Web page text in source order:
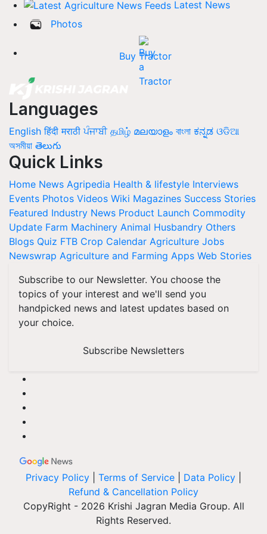
Latest News
Photos
Buy Tractor
Languages
English हिंदी मराठी ਪੰਜਾਬੀ தமிழ் മലയാളം বাংলা ಕನ್ನಡ ଓଡିଆ
অসমীয়া తెలుగు
Quick Links
Home News Agripedia Health & lifestyle Interviews
Events Photos Videos Wiki Magazines Success Stories
Featured Industry News Product Launch Commodity
Update Farm Machinery Animal Husbandry Others
Blogs Quiz FTB Crop Calendar Agriculture Jobs
Newswrap Agriculture and Farming Apps Web Stories
Subscribe to our Newsletter. You choose the
topics of your interest and we'll send you
handpicked news and latest updates based on
your choice.
Subscribe Newsletters
Privacy Policy Terms of Service Data Policy
Refund & Cancellation Policy
CopyRight - 2026 Krishi Jagran Media Group. All
Rights Reserved.